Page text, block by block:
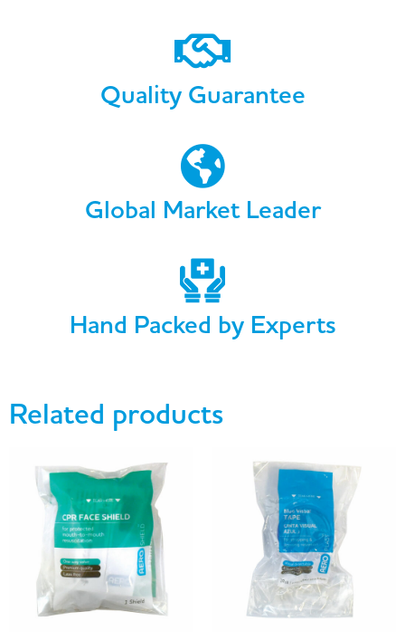
Quality Guarantee
Global Market Leader
Hand Packed by Experts
Related products